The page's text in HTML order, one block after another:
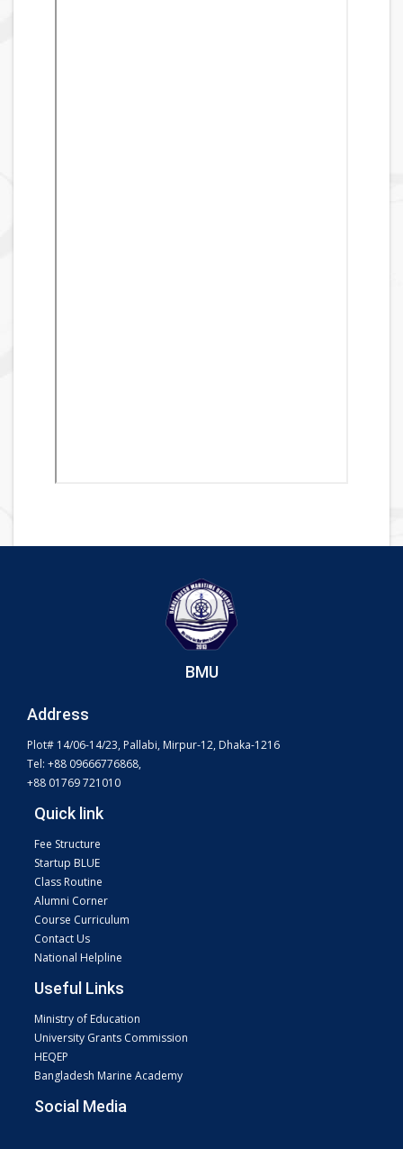
BMU
Address
Plot# 14/06-14/23, Pallabi, Mirpur-12, Dhaka-1216
Tel: +88 09666776868,
+88 01769 721010
Quick link
Fee Structure
Startup BLUE
Class Routine
Alumni Corner
Course Curriculum
Contact Us
National Helpline
Useful Links
Ministry of Education
University Grants Commission
HEQEP
Bangladesh Marine Academy
Social Media